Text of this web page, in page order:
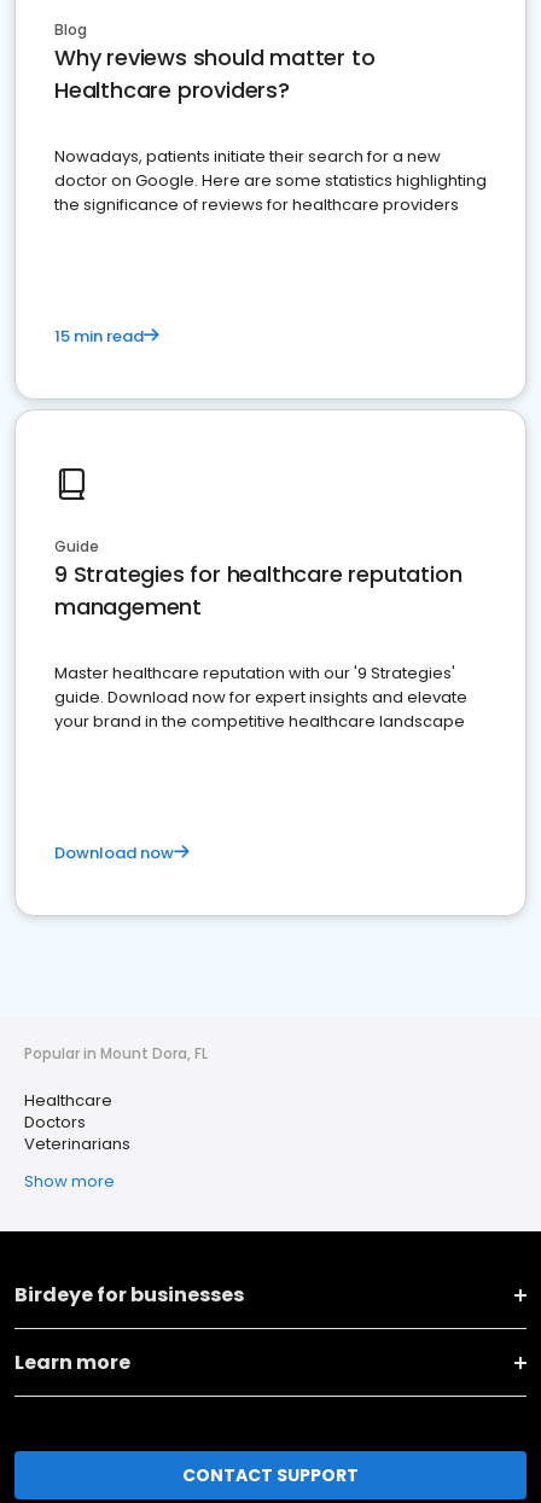
Blog
Why reviews should matter to
Healthcare providers?
Nowadays, patients initiate their search for a new
doctor on Google. Here are some statistics highlighting
the significance of reviews for healthcare providers
15 min read
Guide
9 Strategies for healthcare reputation
management
Master healthcare reputation with our '9 Strategies'
guide. Download now for expert insights and elevate
your brand in the competitive healthcare landscape
Download now
Popular in Mount Dora, FL
Healthcare
Doctors
Veterinarians
Show more
Birdeye for businesses
Learn more
CONTACT SUPPORT